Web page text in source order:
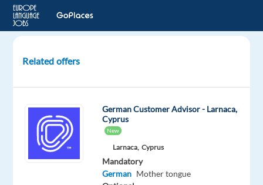
speaking
Advisor
(Banking)
Athens,
Related offers
German Customer Advisor - Larnaca,
Cyprus
New
Larnaca, Cyprus
Mandatory
German Mother tongue